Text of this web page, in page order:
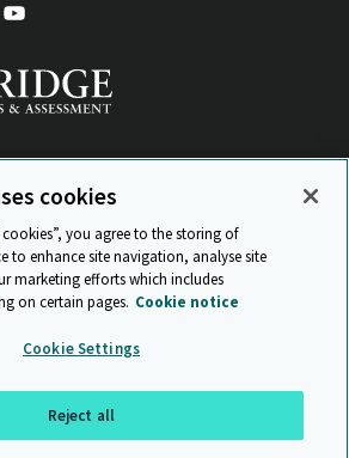
Related Sites
Privacy and legal
Press & Assessment 2026
cookies
you agree to the storing of
to enhance site navigation, analyse site
marketing efforts which includes
on certain pages. Cookie notice
Cookie Settings
Reject all